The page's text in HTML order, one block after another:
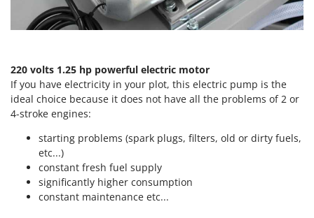
Tractor-mounted Rotary Tillers
Tractor-mounted Spraying tanks
Tractor-Mounted Sulphur Dusters – Powder Spreaders
Transfer Pumps
Trenchers
Turf Cutters
Two-wheel Tractors
Vacuum Cleaners - Electric Brooms
JOLLY ITALIA
Karcher
Kasco
Kemper
Keter
Komo
Laica
220 volts 1.25 hp powerful electric motor
If you have electricity in your plot, this electric pump is the
ideal choice because it does not have all the problems of 2 or
4-stroke engines:
starting problems (spark plugs, filters, old or dirty fuels,
etc...)
constant fresh fuel supply
significantly higher consumption
constant maintenance etc...